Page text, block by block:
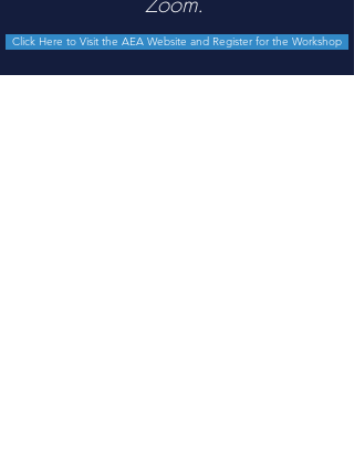
Click Here to Visit the AEA Website and Register for the Workshop